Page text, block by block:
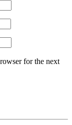
for the next